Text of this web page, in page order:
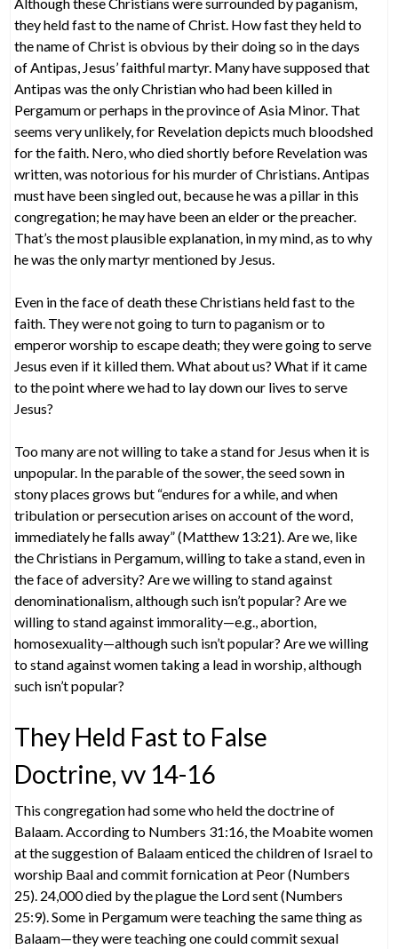
they held fast to the name of Christ. How fast they held to
the name of Christ is obvious by their doing so in the days
of Antipas, Jesus’ faithful martyr. Many have supposed that
Antipas was the only Christian who had been killed in
Pergamum or perhaps in the province of Asia Minor. That
seems very unlikely, for Revelation depicts much bloodshed
for the faith. Nero, who died shortly before Revelation was
written, was notorious for his murder of Christians. Antipas
must have been singled out, because he was a pillar in this
congregation; he may have been an elder or the preacher.
That’s the most plausible explanation, in my mind, as to why
he was the only martyr mentioned by Jesus.
Even in the face of death these Christians held fast to the
faith. They were not going to turn to paganism or to
emperor worship to escape death; they were going to serve
Jesus even if it killed them. What about us? What if it came
to the point where we had to lay down our lives to serve
Jesus?
Too many are not willing to take a stand for Jesus when it is
unpopular. In the parable of the sower, the seed sown in
stony places grows but “endures for a while, and when
tribulation or persecution arises on account of the word,
immediately he falls away” (Matthew 13:21). Are we, like
the Christians in Pergamum, willing to take a stand, even in
the face of adversity? Are we willing to stand against
denominationalism, although such isn’t popular? Are we
willing to stand against immorality—e.g., abortion,
homosexuality—although such isn’t popular? Are we willing
to stand against women taking a lead in worship, although
such isn’t popular?
They Held Fast to False
Doctrine, vv 14-16
This congregation had some who held the doctrine of
Balaam. According to Numbers 31:16, the Moabite women
at the suggestion of Balaam enticed the children of Israel to
worship Baal and commit fornication at Peor (Numbers
25). 24,000 died by the plague the Lord sent (Numbers
25:9). Some in Pergamum were teaching the same thing as
Balaam—they were teaching one could commit sexual